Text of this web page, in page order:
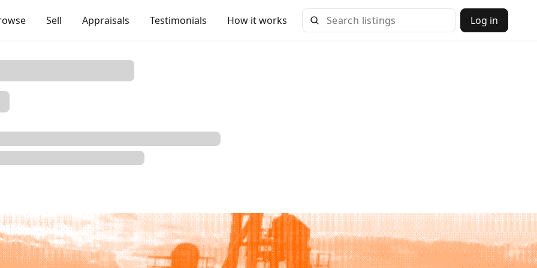
Sell Appraisals Testimonials How it works Log in